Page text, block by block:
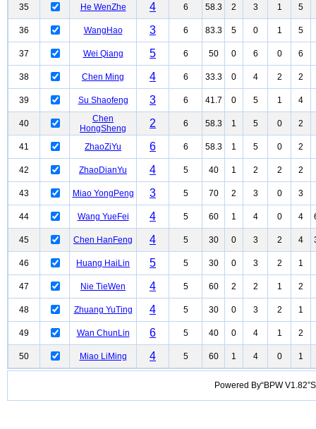
35 He WenZhe 4 6 58.3 2 3 1 5
36 WangHao 3 6 83.3 5 0 1 5
37 Wei Qiang 5 6 50 0 6 0 6
38 Chen Ming 4 6 33.3 0 4 2 2
39 Su Shaofeng 3 6 41.7 0 5 1 4
40
Chen
HongSheng
2 6 58.3 1 5 0 2
41 ZhaoZiYu 6 6 58.3 1 5 0 2
42 ZhaoDianYu 4 5 40 1 2 2 2
43 Miao YongPeng 3 5 70 2 3 0 3
44 Wang YueFei 4 5 60 1 4 0 4
45 Chen HanFeng 4 5 30 0 3 2 4
46 Huang HaiLin 5 5 30 0 3 2 1
47 Nie TieWen 4 5 60 2 2 1 2
48 Zhuang YuTing 4 5 30 0 3 2 1
49 Wan ChunLin 6 5 40 0 4 1 2
50 Miao LiMing 4 5 60 1 4 0 1
Powered By“BPW